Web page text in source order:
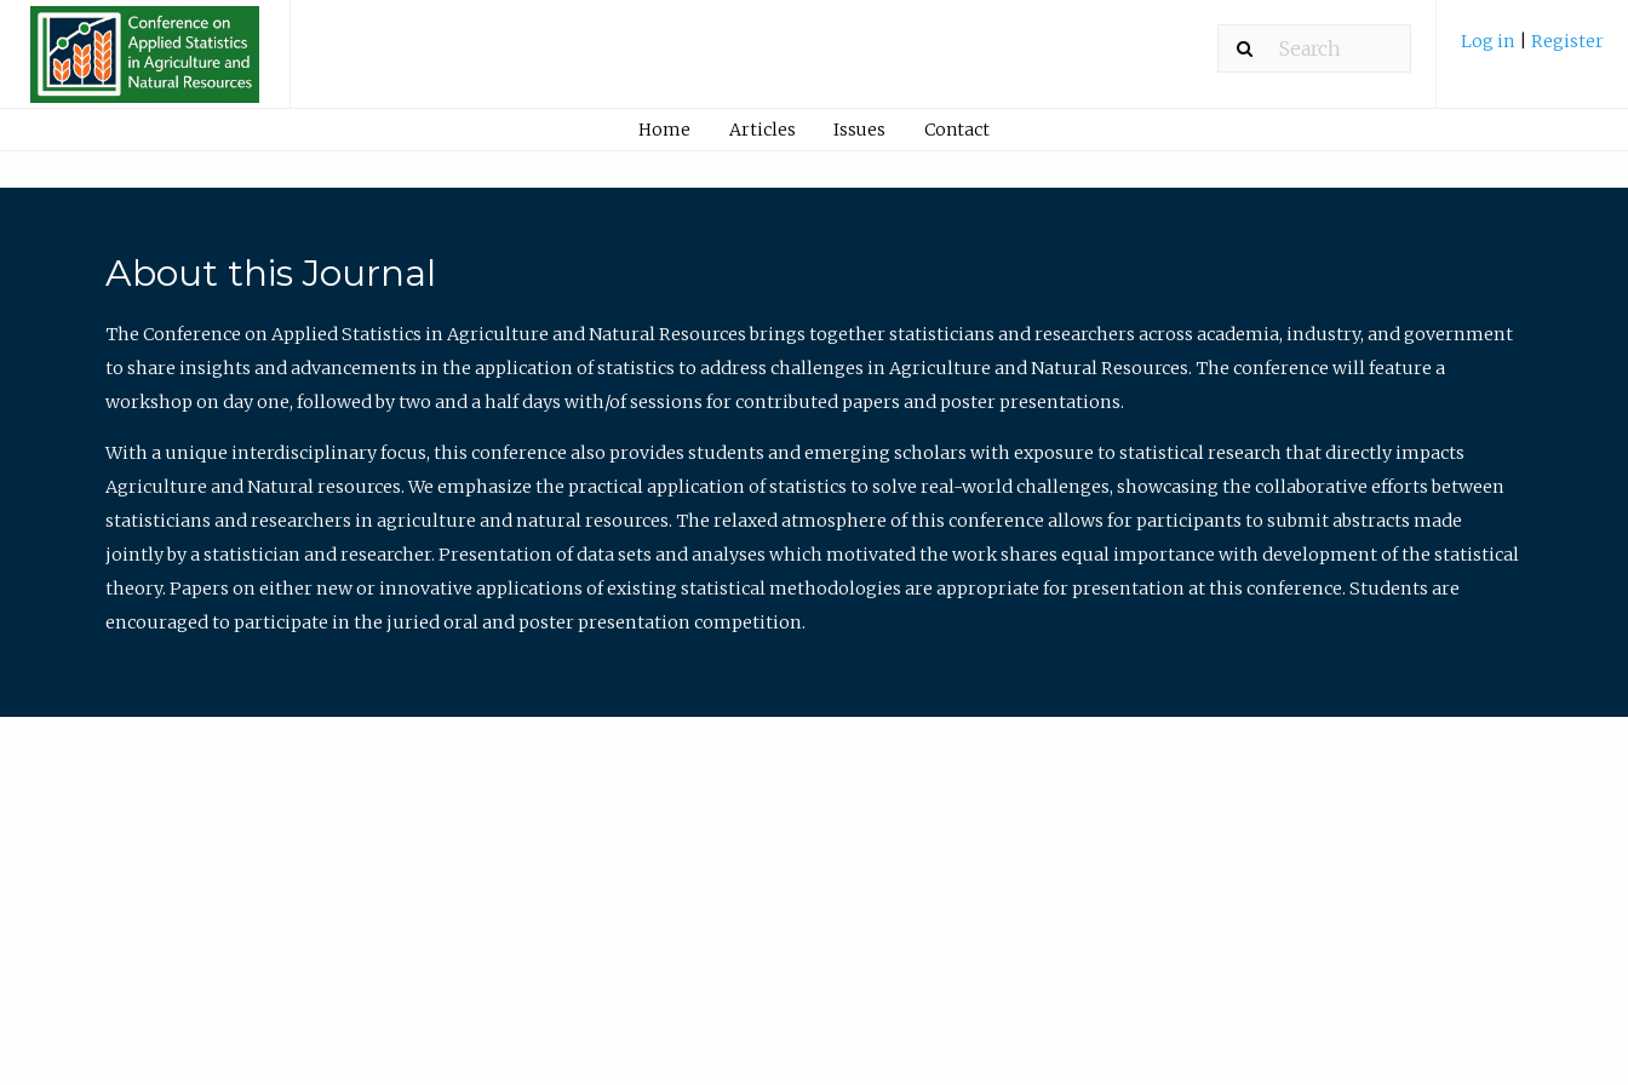
Log in Register
Home Articles Issues Contact
About this Journal
The Conference on Applied Statistics in Agriculture and Natural Resources brings together statisticians and researchers across academia, industry, and government
to share insights and advancements in the application of statistics to address challenges in Agriculture and Natural Resources. The conference will feature a
workshop on day one, followed by two and a half days with/of sessions for contributed papers and poster presentations.
With a unique interdisciplinary focus, this conference also provides students and emerging scholars with exposure to statistical research that directly impacts
Agriculture and Natural resources. We emphasize the practical application of statistics to solve real-world challenges, showcasing the collaborative efforts between
statisticians and researchers in agriculture and natural resources. The relaxed atmosphere of this conference allows for participants to submit abstracts made
jointly by a statistician and researcher. Presentation of data sets and analyses which motivated the work shares equal importance with development of the statistical
theory. Papers on either new or innovative applications of existing statistical methodologies are appropriate for presentation at this conference. Students are
encouraged to participate in the juried oral and poster presentation competition.